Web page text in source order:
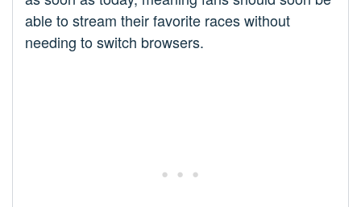
able to stream their favorite races without
needing to switch browsers.